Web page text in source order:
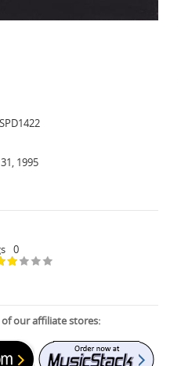
SPD1422
1995
0
of our affiliate stores: